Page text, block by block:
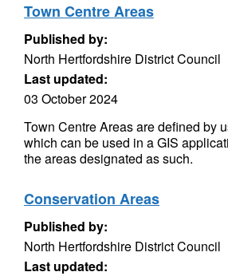
Town Centre Areas
Published by:
North Hertfordshire District Council
Last updated:
03 October 2024
Town Centre Areas are defined by
which can be used in a GIS
the areas designated as such.
Conservation Areas
Published by:
North Hertfordshire District Council
Last updated: